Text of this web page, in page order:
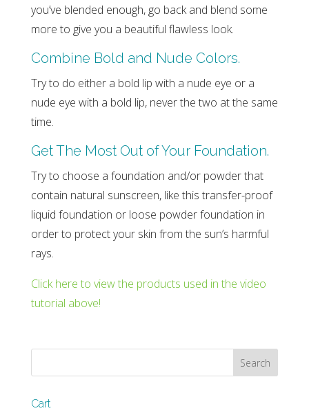
you’ve blended enough, go back and blend some
more to give you a beautiful flawless look.
Combine Bold and Nude Colors.
Try to do either a bold lip with a nude eye or a
nude eye with a bold lip, never the two at the same
time.
Get The Most Out of Your Foundation.
Try to choose a foundation and/or powder that
contain natural sunscreen, like this transfer-proof
liquid foundation or loose powder foundation in
order to protect your skin from the sun’s harmful
rays.
Click here to view the products used in the video
tutorial above!
Cart